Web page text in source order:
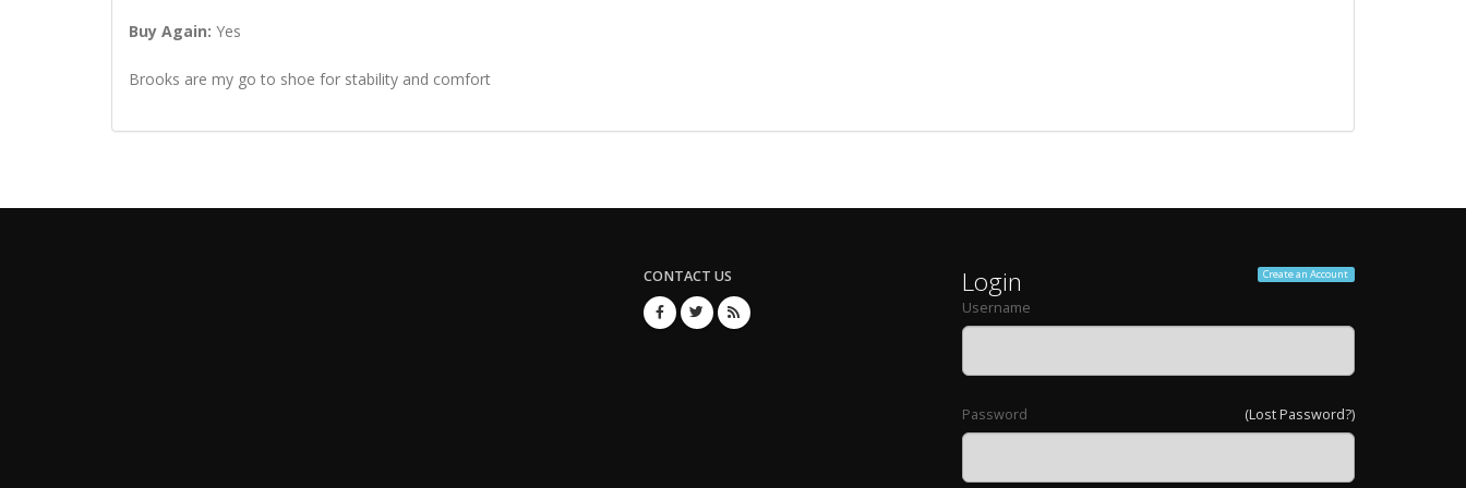
Buy Again: Yes
Brooks are my go to shoe for stability and comfort
CONTACT US Create an Account
Login
Username
(Lost Password?)
Password